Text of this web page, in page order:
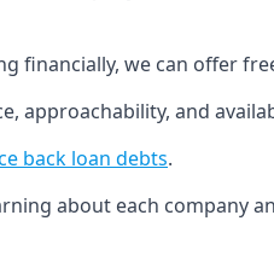
we can offer
approachability, and
back loan debts.
about each company